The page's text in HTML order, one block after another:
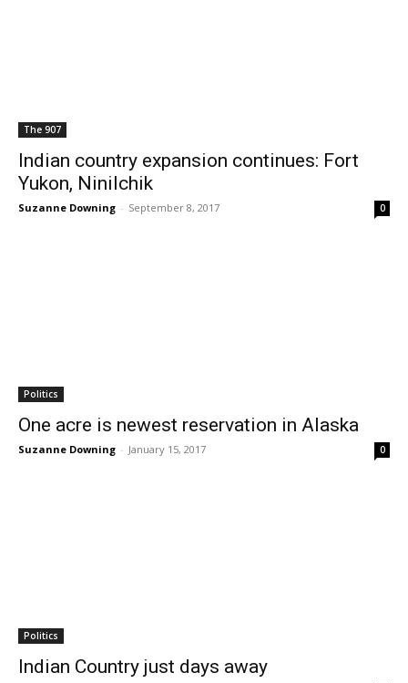
The 907
Indian country expansion continues: Fort
Yukon, Ninilchik
Suzanne Downing - September 8, 2017 0
Politics
One acre is newest reservation in Alaska
Suzanne Downing - January 15, 2017 0
Politics
Indian Country just days away